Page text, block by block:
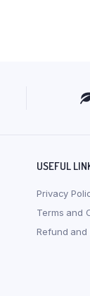
USEFUL
Privacy
Terms and
Refund and